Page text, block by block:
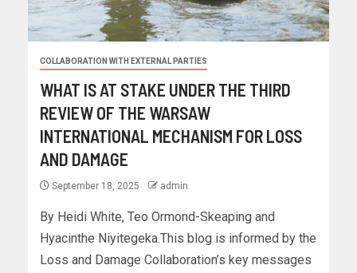
COLLABORATION WITH EXTERNAL PARTIES
WHAT IS AT STAKE UNDER THE THIRD
REVIEW OF THE WARSAW
INTERNATIONAL MECHANISM FOR LOSS
AND DAMAGE
September 18, 2025 admin
By Heidi White, Teo Ormond-Skeaping and
Hyacinthe Niyitegeka.‍This blog is informed by the
Loss and Damage Collaboration’s key messages